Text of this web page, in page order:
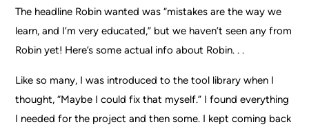
The headline Robin wanted was “mistakes are the way we
learn, and I’m very educated,” but we haven’t seen any from
Robin yet! Here’s some actual info about Robin. . .
Like so many, I was introduced to the tool library when I
thought, “Maybe I could fix that myself.” I found everything
I needed for the project and then some. I kept coming back